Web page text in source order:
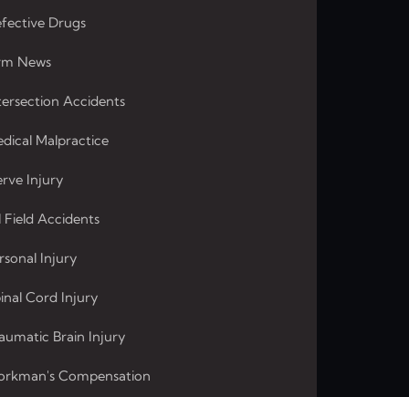
Drugs
News
Accidents
Malpractice
Injury
Field Accidents
Injury
Cord Injury
Brain Injury
Compensation